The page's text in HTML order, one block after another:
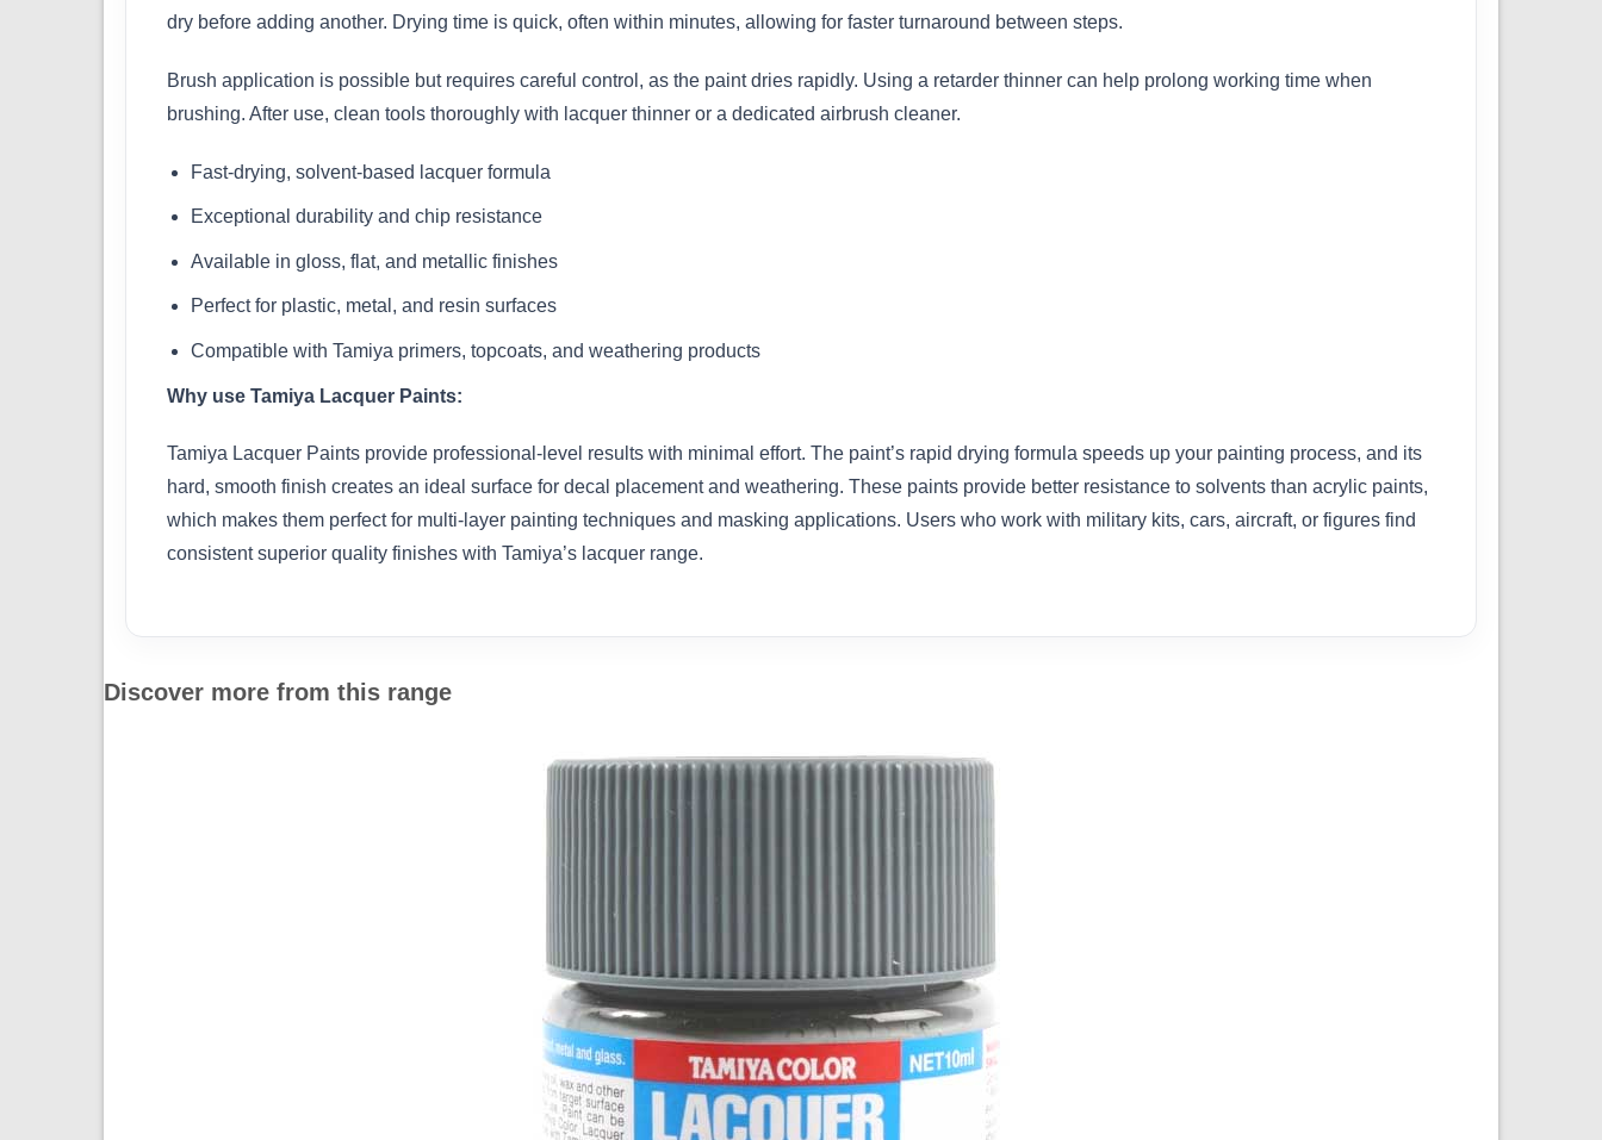
dry before adding another. Drying time is quick, often within minutes, allowing for faster turnaround between steps.
Brush application is possible but requires careful control, as the paint dries rapidly. Using a retarder thinner can help prolong working time when
brushing. After use, clean tools thoroughly with lacquer thinner or a dedicated airbrush cleaner.
Fast-drying, solvent-based lacquer formula
Exceptional durability and chip resistance
Available in gloss, flat, and metallic finishes
Perfect for plastic, metal, and resin surfaces
Compatible with Tamiya primers, topcoats, and weathering products
Why use Tamiya Lacquer Paints:
Tamiya Lacquer Paints provide professional-level results with minimal effort. The paint’s rapid drying formula speeds up your painting process, and its
hard, smooth finish creates an ideal surface for decal placement and weathering. These paints provide better resistance to solvents than acrylic paints,
which makes them perfect for multi-layer painting techniques and masking applications. Users who work with military kits, cars, aircraft, or figures find
consistent superior quality finishes with Tamiya’s lacquer range.
Discover more from this range